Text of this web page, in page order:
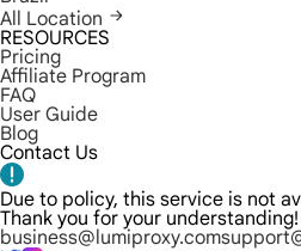
All Location
RESOURCES
Pricing
Affiliate Program
FAQ
User Guide
Blog
Contact Us
Due to policy, this service is not
Thank you for your understanding!
business@lumiproxy.com